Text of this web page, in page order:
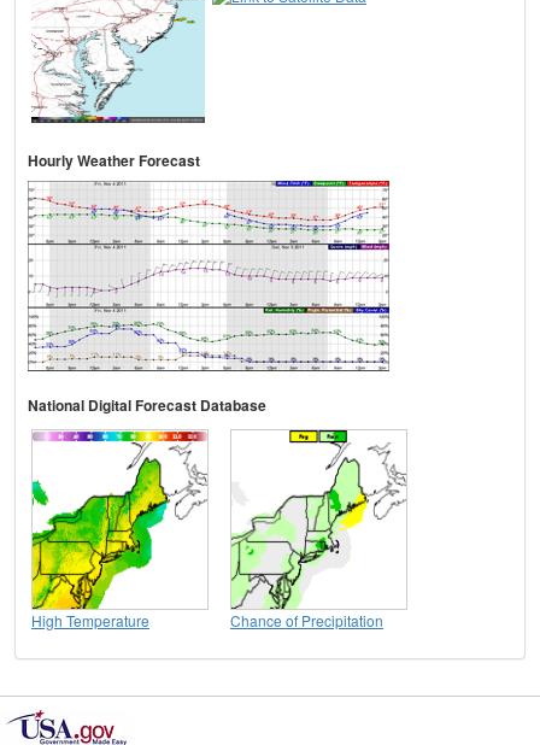
Hourly Weather Forecast
National Digital Forecast Database
High Temperature Chance of Precipitation